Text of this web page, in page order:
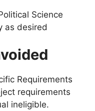
Science
as desired
Requirements
requirements
ineligible.